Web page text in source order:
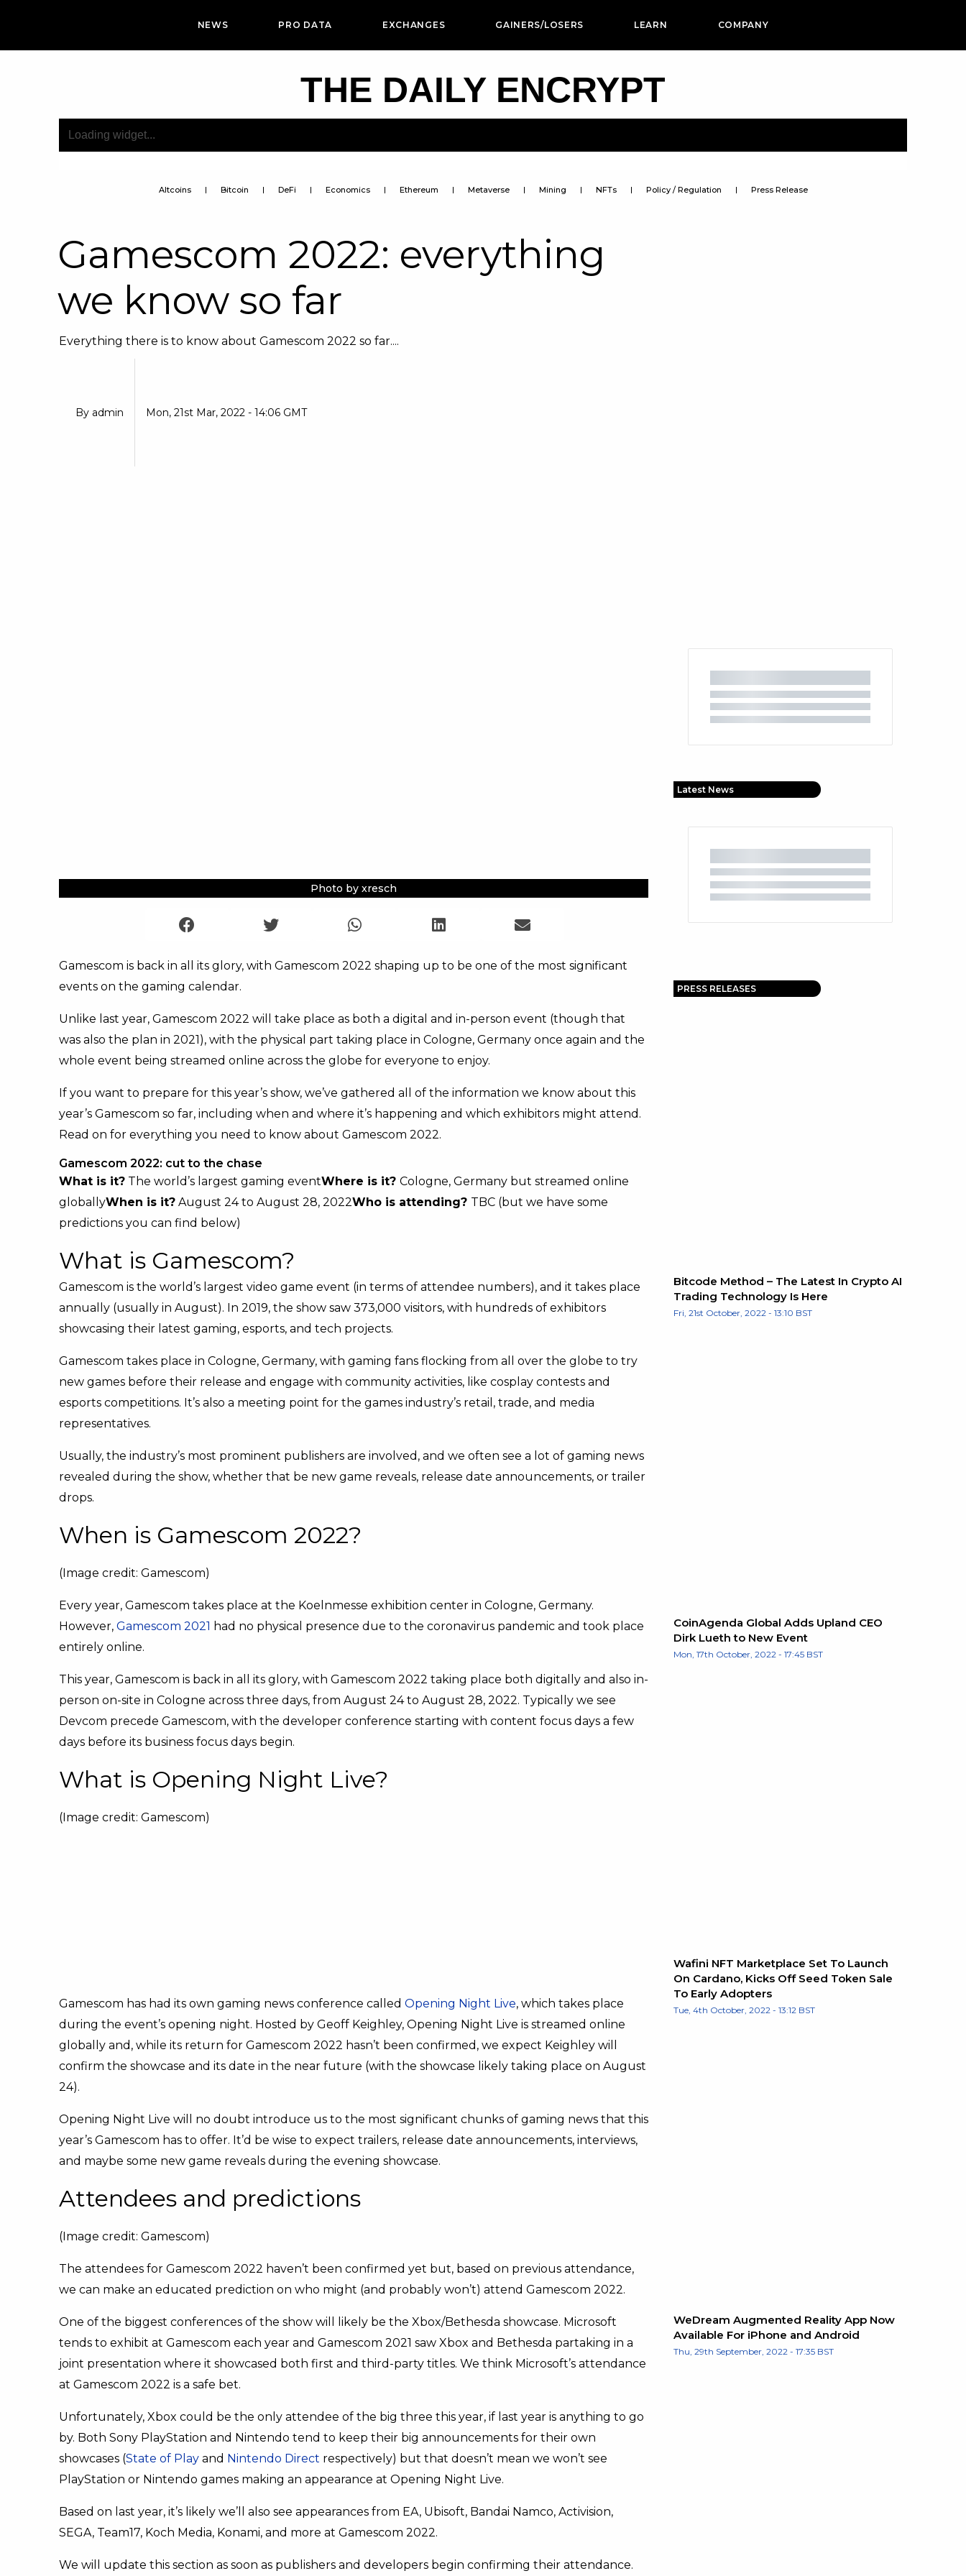
NEWS PRO DATA EXCHANGES GAINERS/LOSERS LEARN COMPANY
THE DAILY ENCRYPT
Altcoins Bitcoin DeFi Economics Ethereum Metaverse Mining NFTs Policy / Regulation Press Release
Gamescom 2022: everything
we know so far
Everything there is to know about Gamescom 2022 so far....
By admin Mon, 21st Mar, 2022 - 14:06 GMT
Photo by xresch
Gamescom is back in all its glory, with Gamescom 2022 shaping up to be one of the most significant
events on the gaming calendar.
Unlike last year, Gamescom 2022 will take place as both a digital and in-person event (though that
was also the plan in 2021), with the physical part taking place in Cologne, Germany once again and the
whole event being streamed online across the globe for everyone to enjoy.
If you want to prepare for this year’s show, we’ve gathered all of the information we know about this
year’s Gamescom so far, including when and where it’s happening and which exhibitors might attend.
Read on for everything you need to know about Gamescom 2022.
Gamescom 2022: cut to the chase
What is it? The world’s largest gaming eventWhere is it? Cologne, Germany but streamed online
globallyWhen is it? August 24 to August 28, 2022Who is attending? TBC (but we have some
predictions you can find below)
What is Gamescom?
Gamescom is the world’s largest video game event (in terms of attendee numbers), and it takes place
annually (usually in August). In 2019, the show saw 373,000 visitors, with hundreds of exhibitors
showcasing their latest gaming, esports, and tech projects.
Gamescom takes place in Cologne, Germany, with gaming fans flocking from all over the globe to try
new games before their release and engage with community activities, like cosplay contests and
esports competitions. It’s also a meeting point for the games industry’s retail, trade, and media
representatives.
Usually, the industry’s most prominent publishers are involved, and we often see a lot of gaming news
revealed during the show, whether that be new game reveals, release date announcements, or trailer
drops.
When is Gamescom 2022?
(Image credit: Gamescom)
Every year, Gamescom takes place at the Koelnmesse exhibition center in Cologne, Germany.
However, Gamescom 2021 had no physical presence due to the coronavirus pandemic and took place
entirely online.
This year, Gamescom is back in all its glory, with Gamescom 2022 taking place both digitally and also in-
person on-site in Cologne across three days, from August 24 to August 28, 2022. Typically we see
Devcom precede Gamescom, with the developer conference starting with content focus days a few
days before its business focus days begin.
What is Opening Night Live?
(Image credit: Gamescom)
Gamescom has had its own gaming news conference called Opening Night Live, which takes place
during the event’s opening night. Hosted by Geoff Keighley, Opening Night Live is streamed online
globally and, while its return for Gamescom 2022 hasn’t been confirmed, we expect Keighley will
confirm the showcase and its date in the near future (with the showcase likely taking place on August
24).
Opening Night Live will no doubt introduce us to the most significant chunks of gaming news that this
year’s Gamescom has to offer. It’d be wise to expect trailers, release date announcements, interviews,
and maybe some new game reveals during the evening showcase.
Attendees and predictions
(Image credit: Gamescom)
The attendees for Gamescom 2022 haven’t been confirmed yet but, based on previous attendance,
we can make an educated prediction on who might (and probably won’t) attend Gamescom 2022.
One of the biggest conferences of the show will likely be the Xbox/Bethesda showcase. Microsoft
tends to exhibit at Gamescom each year and Gamescom 2021 saw Xbox and Bethesda partaking in a
joint presentation where it showcased both first and third-party titles. We think Microsoft’s attendance
at Gamescom 2022 is a safe bet.
Unfortunately, Xbox could be the only attendee of the big three this year, if last year is anything to go
by. Both Sony PlayStation and Nintendo tend to keep their big announcements for their own
showcases (State of Play and Nintendo Direct respectively) but that doesn’t mean we won’t see
PlayStation or Nintendo games making an appearance at Opening Night Live.
Based on last year, it’s likely we’ll also see appearances from EA, Ubisoft, Bandai Namco, Activision,
SEGA, Team17, Koch Media, Konami, and more at Gamescom 2022.
We will update this section as soon as publishers and developers begin confirming their attendance.
Latest News
PRESS RELEASES
Bitcode Method – The Latest In Crypto AI
Trading Technology Is Here
Fri, 21st October, 2022 - 13:10 BST
CoinAgenda Global Adds Upland CEO
Dirk Lueth to New Event
Mon, 17th October, 2022 - 17:45 BST
Wafini NFT Marketplace Set To Launch
On Cardano, Kicks Off Seed Token Sale
To Early Adopters
Tue, 4th October, 2022 - 13:12 BST
WeDream Augmented Reality App Now
Available For iPhone and Android
Thu, 29th September, 2022 - 17:35 BST